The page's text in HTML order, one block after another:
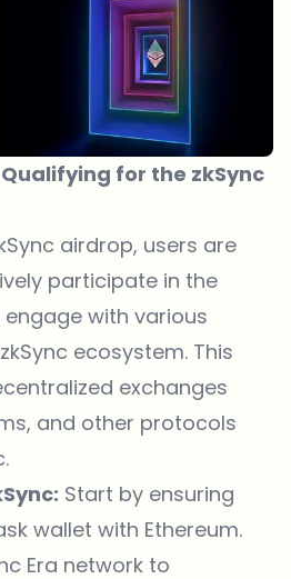
for the zkSync
airdrop, users are
participate in the
with various
ecosystem. This
exchanges
, and other protocols
Start by ensuring
wallet with Ethereum.
Era network to